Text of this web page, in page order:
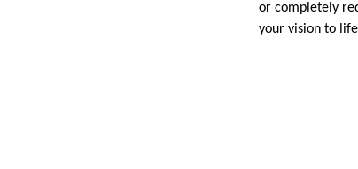
or completely
your vision to